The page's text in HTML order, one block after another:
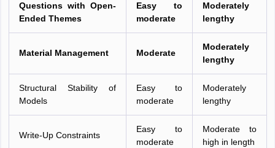
Questions with Open-
Ended Themes
Easy to
moderate
Moderately
lengthy
Material Management Moderate
Moderately
lengthy
Structural Stability of
Models
Easy to
moderate
Moderately
lengthy
Write-Up Constraints
Easy to
moderate
Moderate to
high in length